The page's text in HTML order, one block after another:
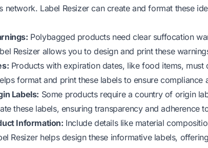
network. Label Resizer can create and format these
Polybagged products need clear suffocation
Resizer allows you to design and print these
Products with expiration dates, like food items, must
format and print these labels to ensure compliance
Labels: Some products require a country of origin
these labels, ensuring transparency and adherence
Information: Include details like material
Resizer helps design these informative labels,